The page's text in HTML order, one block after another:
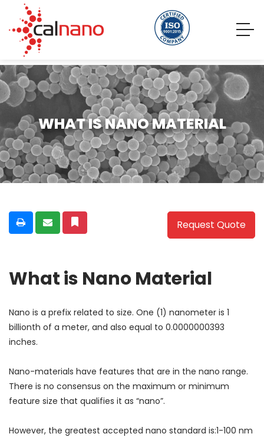
WHAT IS NANO MATERIAL
Request Quote
What is Nano Material
Nano is a prefix related to size. One (1) nanometer is 1
billionth of a meter, and also equal to 0.0000000393
inches.
Nano-materials have features that are in the nano range.
There is no consensus on the maximum or minimum
feature size that qualifies it as “nano”.
However, the greatest accepted nano standard is:1-100 nm